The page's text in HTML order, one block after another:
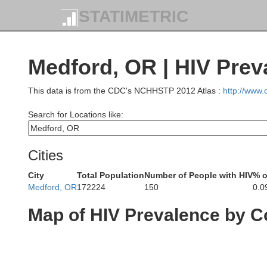
STATIMETRIC
Medford, OR | HIV
This data is from the CDC's NCHHSTP 2012 Atlas : http://
Search for Locations like:
Cities
City Total PopulationNumber of People with HIV%
Medford, OR172224 150
Map of HIV Prevalence by